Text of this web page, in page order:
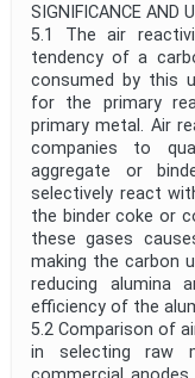
SIGNIFICANCE AND
5.1 The air
tendency of a
consumed by this
for the primary
primary metal. Air
companies to
aggregate or
selectively react
the binder coke or
these gases
making the carbon
reducing alumina
efficiency of the
5.2 Comparison of
in selecting raw